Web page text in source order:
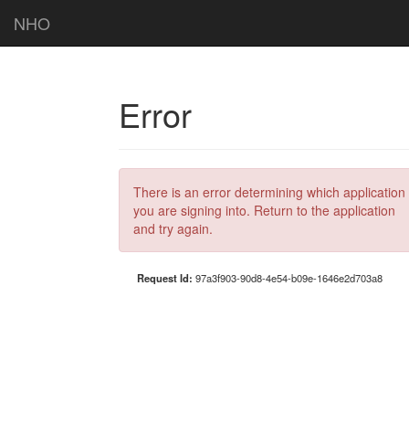
NHO
Error
There is an error determining which application
you are signing into. Return to the application
and try again.
Request Id: 97a3f903-90d8-4e54-b09e-1646e2d703a8